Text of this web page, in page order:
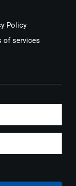
Policy
of services